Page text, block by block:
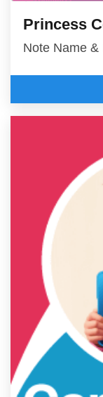
Princess
Note Name